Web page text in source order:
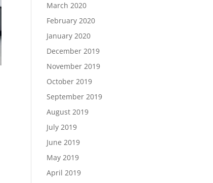
March 2020
February 2020
January 2020
December 2019
November 2019
October 2019
September 2019
August 2019
July 2019
June 2019
May 2019
April 2019